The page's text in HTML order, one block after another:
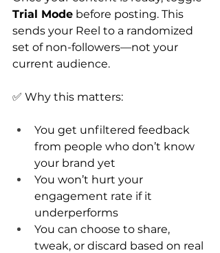
Trial Mode before posting. This
sends your Reel to a randomized
set of non-followers—not your
current audience.
✅ Why this matters:
You get unfiltered feedback
from people who don’t know
your brand yet
You won’t hurt your
engagement rate if it
underperforms
You can choose to share,
tweak, or discard based on real